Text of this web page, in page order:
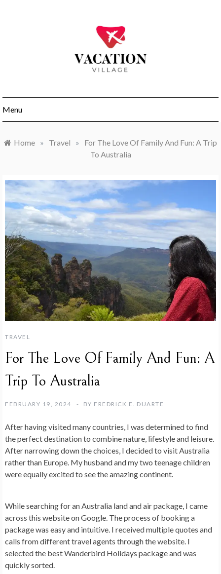
Village
Menu
Home » Travel »
For The Love Of Family And Fun: A Trip
To Australia
TRAVEL
For The Love Of Family And Fun: A
Trip To Australia
FEBRUARY 19, 2024 BY FREDRICK E. DUARTE
After having visited many countries, I was determined to find
the perfect destination to combine nature, lifestyle and leisure.
After narrowing down the choices, I decided to visit Australia
rather than Europe. My husband and my two teenage children
were equally excited to see the amazing continent.
While searching for an Australia land and air package, I came
across this website on Google. The process of booking a
package was easy and intuitive. I received multiple quotes and
calls from different travel agents through the website. I
selected the best Wanderbird Holidays package and was
quickly sorted.